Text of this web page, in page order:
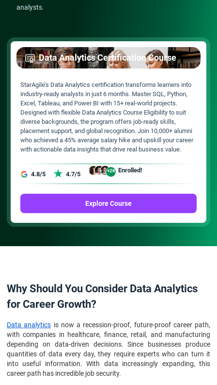
analysts.
Data Analytics Certification Course
StarAgile’s Data Analytics certification transforms learners into
industry-ready analysts in just 6 months. Master SQL, Python,
Excel, Tableau, and Power BI with 15+ real-world projects.
Designed with flexible Data Analytics Course Eligibility to suit
diverse backgrounds, the program offers job-ready skills,
placement support, and global recognition. Join 10,000+ alumni
who achieved a 45% average salary hike and upskill your career
with actionable data insights that drive real business value.
4.8/5 4.7/5 +2K Enrolled!
Explore Course
Why Should You Consider Data Analytics
for Career Growth?
Data analytics is now a recession-proof, future-proof career path,
with companies in healthcare, finance, retail, and manufacturing
depending on data-driven decisions. Since businesses produce
quantities of data every day, they require experts who can turn it
into useful information. With data increasingly expanding, this
career path has incredible job security.